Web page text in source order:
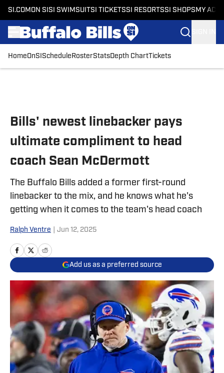
SI.COM ON SI SI SWIMSUITSI TICKETSSI RESORTSSI SHOPS MY
HomeOnSI Schedule RosterStatsDepth ChartTickets
Bills' newest linebacker pays
ultimate compliment to head
coach Sean McDermott
The Buffalo Bills added a former first-round
linebacker to the mix, and he knows what he's
getting when it comes to the team's head coach
Ralph Ventre Jun 12, 2025
Add us as a preferred source